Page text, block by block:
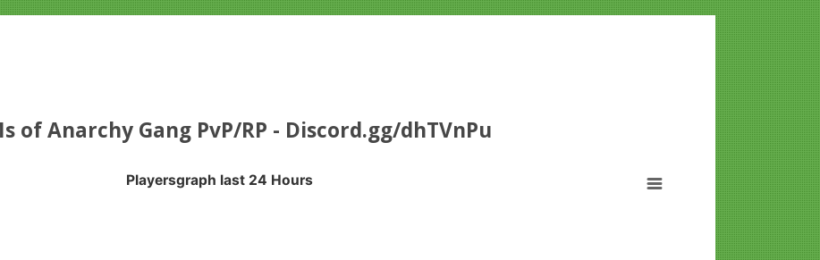
of Anarchy Gang PvP/RP - Discord.gg/dhTVnPu
Playersgraph last 24 Hours